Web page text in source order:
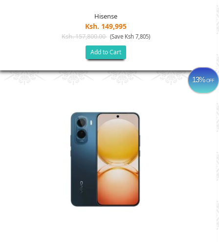
Hisense
Ksh. 149,995
Ksh. 157,800.00 (Save Ksh 7,805)
Add to Cart
13%OFF